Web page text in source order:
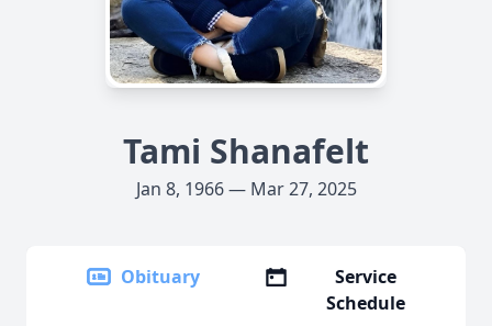
Tami Shanafelt
Jan 8, 1966 — Mar 27, 2025
Obituary
Service
Schedule